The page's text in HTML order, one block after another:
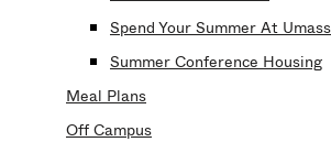
Spend Your Summer At
Summer Conference Housing
Meal Plans
Off Campus